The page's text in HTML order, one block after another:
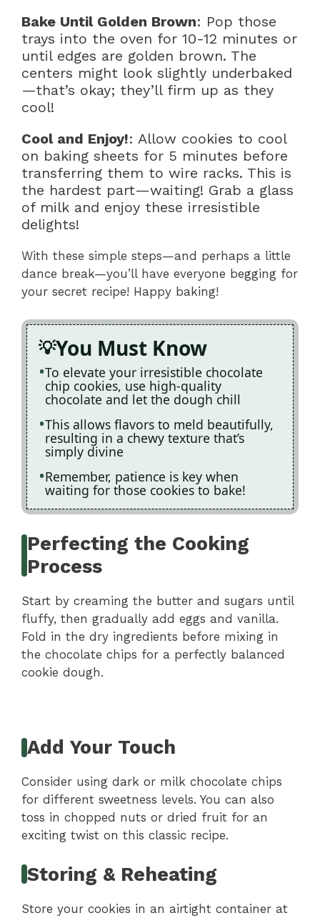
Bake Until Golden Brown: Pop those
trays into the oven for 10-12 minutes or
until edges are golden brown. The
centers might look slightly underbaked
—that’s okay; they’ll firm up as they
cool!
Cool and Enjoy!: Allow cookies to cool
on baking sheets for 5 minutes before
transferring them to wire racks. This is
the hardest part—waiting! Grab a glass
of milk and enjoy these irresistible
delights!
With these simple steps—and perhaps a little
dance break—you’ll have everyone begging for
your secret recipe! Happy baking!
You Must Know
To elevate your irresistible chocolate
chip cookies, use high-quality
chocolate and let the dough chill
This allows flavors to meld beautifully,
resulting in a chewy texture that’s
simply divine
Remember, patience is key when
waiting for those cookies to bake!
Perfecting the Cooking
Process
Start by creaming the butter and sugars until
fluffy, then gradually add eggs and vanilla.
Fold in the dry ingredients before mixing in
the chocolate chips for a perfectly balanced
cookie dough.
Add Your Touch
Consider using dark or milk chocolate chips
for different sweetness levels. You can also
toss in chopped nuts or dried fruit for an
exciting twist on this classic recipe.
Storing & Reheating
Store your cookies in an airtight container at